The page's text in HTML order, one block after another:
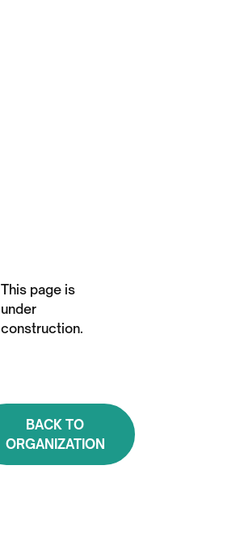
This page is
under
construction.
BACK TO
ORGANIZATION